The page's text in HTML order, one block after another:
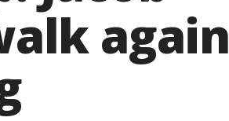
again